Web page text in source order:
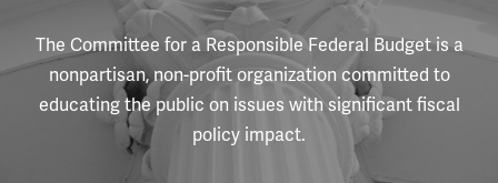
The Committee for a Responsible Federal Budget is a
nonpartisan, non-profit organization committed to
educating the public on issues with significant fiscal
policy impact.